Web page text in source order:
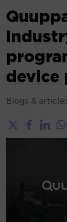
for
device
Blogs &